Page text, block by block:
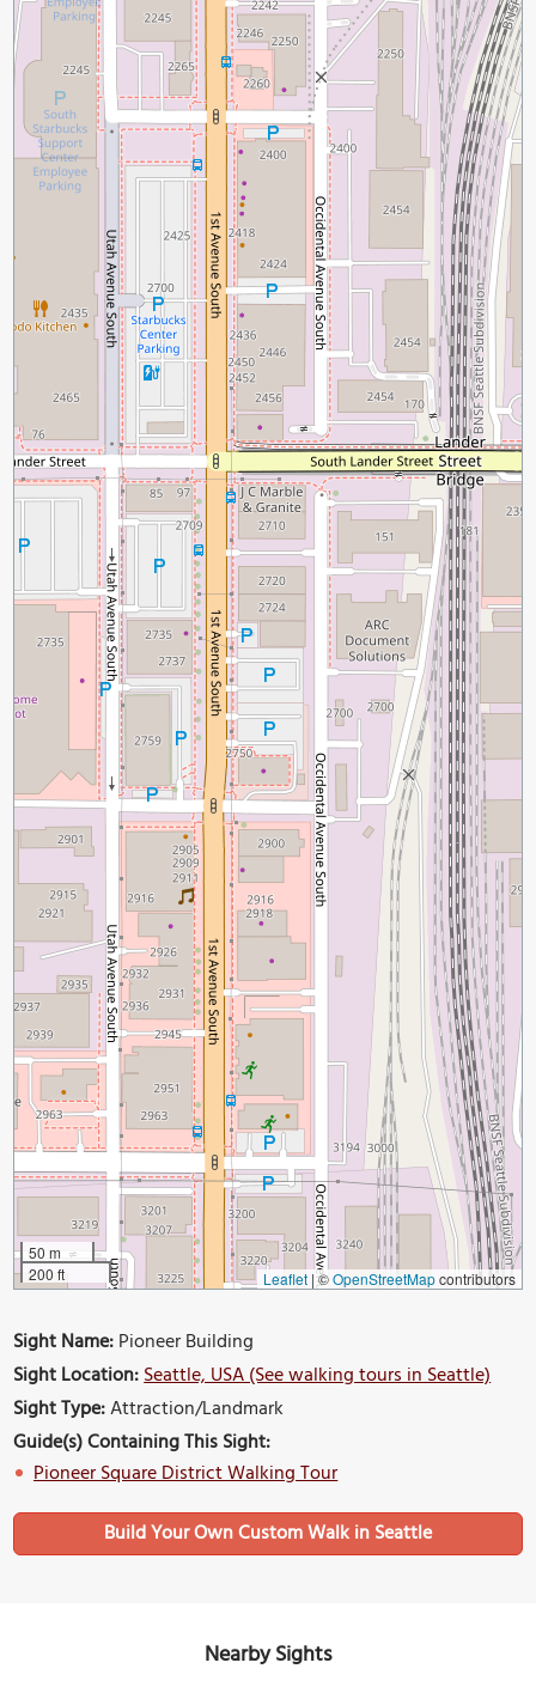
50 m
200 ft
Leaflet |©OpenStreetMapcontributors
Sight Name:Pioneer Building
Sight Location:Seattle, USA (See walking tours in Seattle)
Sight Type:Attraction/Landmark
Guide(s) Containing This Sight:
Pioneer Square District Walking Tour
Build Your Own Custom Walk in Seattle
Nearby Sights